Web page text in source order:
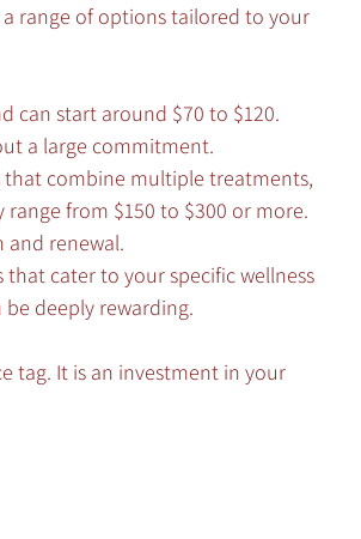
a range of options tailored to your
can start around $70 to $120.
a large commitment.
that combine multiple treatments,
range from $150 to $300 or more.
and renewal.
that cater to your specific wellness
deeply rewarding.
tag. It is an investment in your